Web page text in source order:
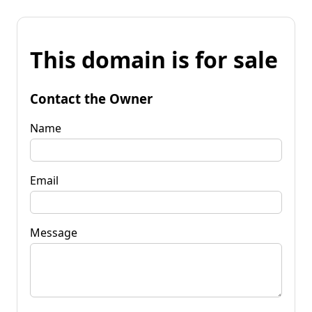
This domain is for sale
Contact the Owner
Name
Email
Message